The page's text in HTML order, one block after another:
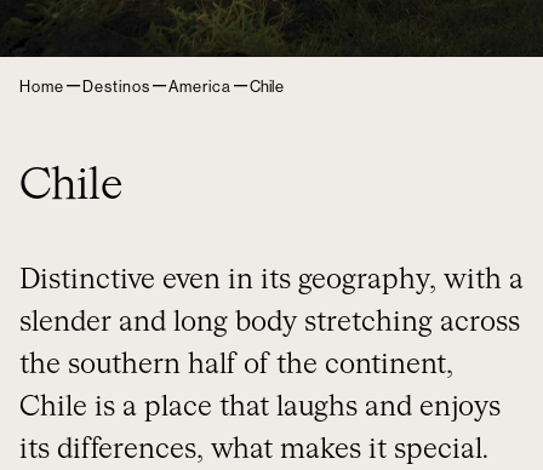
Home – Destinos –America –Chile
Chile
Distinctive even in its geography, with a
slender and long body stretching across
the southern half of the continent,
Chile is a place that laughs and enjoys
its differences, what makes it special.